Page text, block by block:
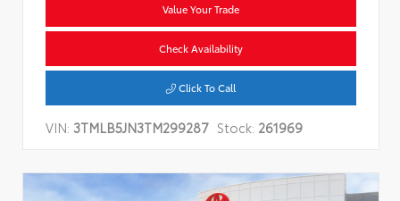
Value Your Trade
Check Availability
Click To Call
VIN: 3TMLB5JN3TM299287 Stock: 261969